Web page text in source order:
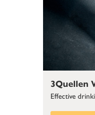
3Quellen
Effective